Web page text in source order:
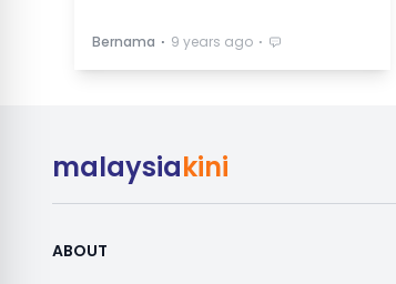
Bernama ⋅ 9 years ago ⋅
malaysiakini
ABOUT